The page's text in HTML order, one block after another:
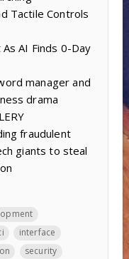
Tactile Controls
AI Finds 0-Day
manager and
drama
fraudulent
giants to steal
interface
security